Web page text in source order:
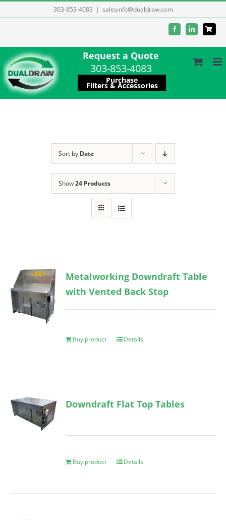
to
303-853-4083 | salesinfo@dualdraw.com
FacebookLinkedIn
Request a Quote
303-853-4083
Purchase
Filters & Accessories
Sort by Date
Show24 Products
Metalworking Downdraft Table
with Vented Back Stop
Buy product Details
Downdraft Flat Top Tables
Buy product Details